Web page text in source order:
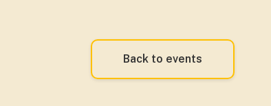
Back to events